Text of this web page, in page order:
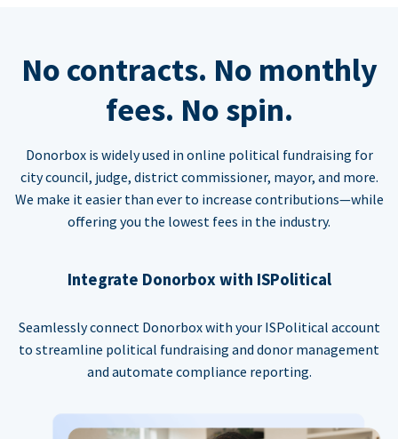
No contracts. No monthly
fees. No spin.
Donorbox is widely used in online political fundraising for
city council, judge, district commissioner, mayor, and more.
We make it easier than ever to increase contributions—while
offering you the lowest fees in the industry.
Integrate Donorbox with ISPolitical
Seamlessly connect Donorbox with your ISPolitical account
to streamline political fundraising and donor management
and automate compliance reporting.